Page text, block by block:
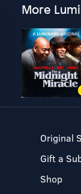
More
Original
Gift a
Shop